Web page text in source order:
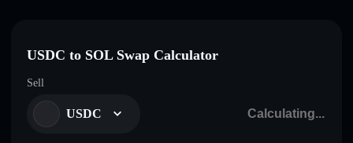
USDC to SOL Swap Calculator
Sell
USDC